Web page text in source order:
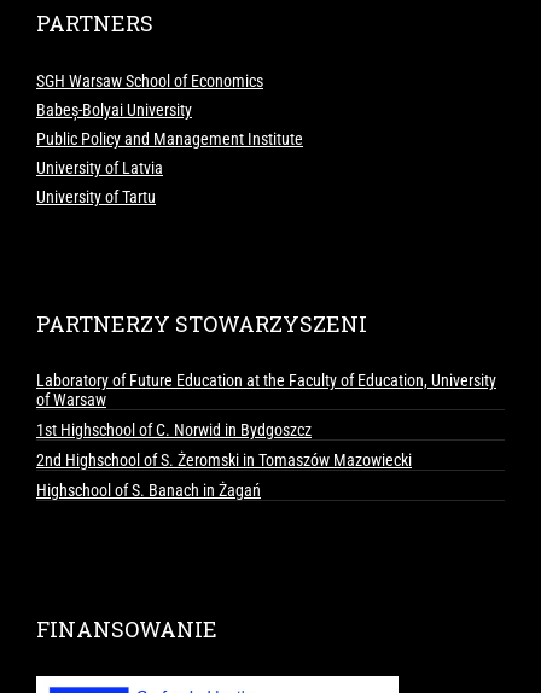
PARTNERS
SGH Warsaw School of Economics
Babeș-Bolyai University
Public Policy and Management Institute
University of Latvia
University of Tartu
PARTNERZY STOWARZYSZENI
Laboratory of Future Education at the Faculty of Education, University
of Warsaw
1st Highschool of C. Norwid in Bydgoszcz
2nd Highschool of S. Żeromski in Tomaszów Mazowiecki
Highschool of S. Banach in Żagań
FINANSOWANIE